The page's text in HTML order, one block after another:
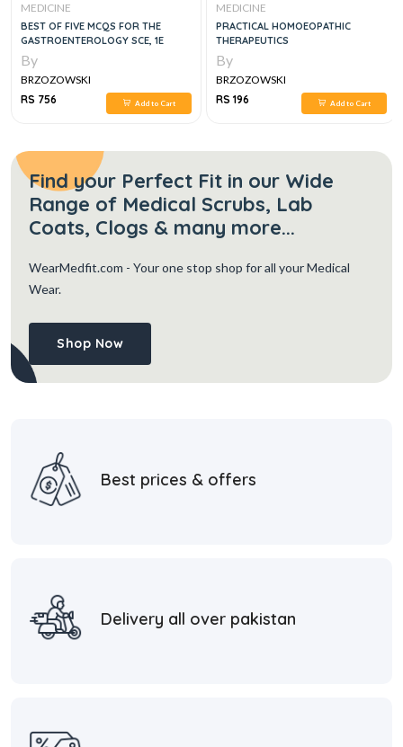
MEDICINE
BEST OF FIVE MCQS FOR THE
GASTROENTEROLOGY SCE, 1E
By
BRZOZOWSKI
RS 756
Add to Cart
MEDICINE
PRACTICAL HOMOEOPATHIC
THERAPEUTICS
By
BRZOZOWSKI
RS 196
Add to Cart
Find your Perfect Fit in our Wide
Range of Medical Scrubs, Lab
Coats, Clogs & many more...
WearMedfit.com - Your one stop shop for all your Medical
Wear.
Shop Now
Best prices & offers
Delivery all over pakistan